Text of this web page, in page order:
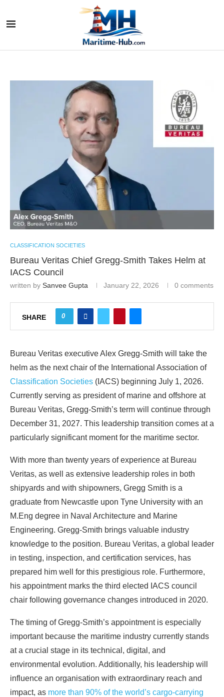
CLASSIFICATION SOCIETIES
Bureau Veritas Chief Gregg-Smith Takes Helm at
IACS Council
written by Sanvee Gupta January 22, 2026 0 comments
SHARE 0
Bureau Veritas executive Alex Gregg-Smith will take the
helm as the next chair of the International Association of
Classification Societies (IACS) beginning July 1, 2026.
Currently serving as president of marine and offshore at
Bureau Veritas, Gregg-Smith’s term will continue through
December 31, 2027. This leadership transition comes at a
particularly significant moment for the maritime sector.
With more than twenty years of experience at Bureau
Veritas, as well as extensive leadership roles in both
shipyards and with shipowners, Gregg Smith is a
graduate from Newcastle upon Tyne University with an
M.Eng degree in Naval Architecture and Marine
Engineering. Gregg-Smith brings valuable industry
knowledge to the position. Bureau Veritas, a global leader
in testing, inspection, and certification services, has
prepared him well for this prestigious role. Furthermore,
his appointment marks the third elected IACS council
chair following governance changes introduced in 2020.
The timing of Gregg-Smith’s appointment is especially
important because the maritime industry currently stands
at a crucial stage in its technical, digital, and
environmental evolution. Additionally, his leadership will
influence an organisation with extraordinary reach and
impact, as more than 90% of the world’s cargo-carrying